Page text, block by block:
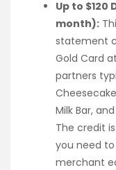
Up to $120
month):
statement
Gold Card
partners
Milk Bar,
The credit
you need to
merchant